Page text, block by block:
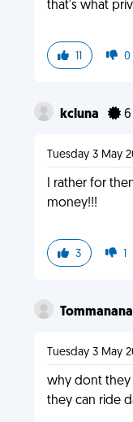
that's what
11 0
kcluna 6
Tuesday 3 May
I rather for
money!!!
3 1
Tuesday 3 May
why dont they
they can ride